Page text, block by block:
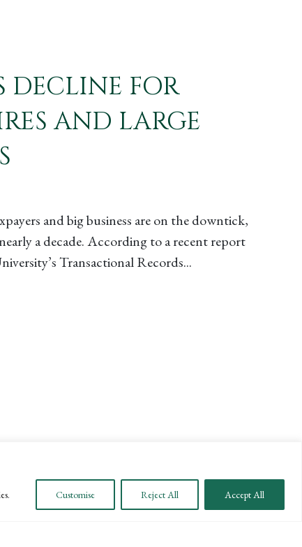
Customise Reject All Accept All
DECLINE FOR
AND LARGE
and big business are on the downtick,
a decade. According to a recent report
Transactional Records...